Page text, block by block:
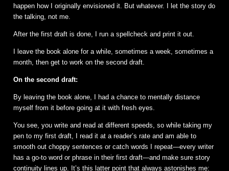
happen how I originally envisioned it. But whatever. I let the story do
the talking, not me.
After the first draft is done, I run a spellcheck and print it out.
I leave the book alone for a while, sometimes a week, sometimes a
month, then get to work on the second draft.
On the second draft:
By leaving the book alone, I had a chance to mentally distance
myself from it before going at it with fresh eyes.
You see, you write and read at different speeds, so while taking my
pen to my first draft, I read it at a reader’s rate and am able to
smooth out choppy sentences or catch words I repeat—every writer
has a go-to word or phrase in their first draft—and make sure story
continuity lines up. It’s this latter point that always astonishes me: